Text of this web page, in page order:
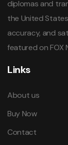
diplomas and
the United
accuracy, and
featured on FOX
Links
About us
Buy Now
Contact